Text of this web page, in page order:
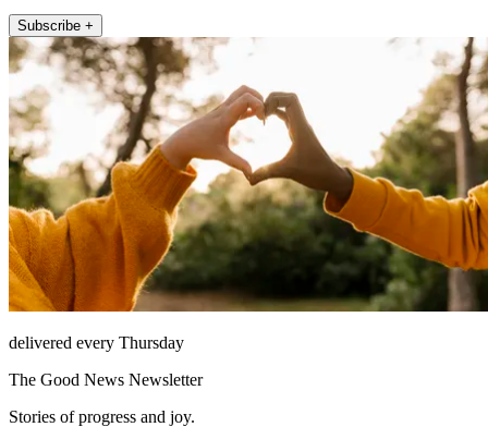
Subscribe +
delivered every Thursday
The Good News Newsletter
Stories of progress and joy.